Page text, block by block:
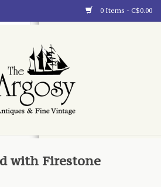
0 Items - C$0.00
with Firestone